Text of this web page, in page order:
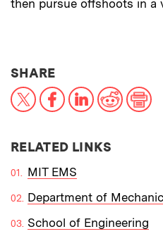
then pursue offshoots in a
SHARETHIS NEWS
X FacebookLinkedIn
Reddit
RELATED LINKS
MIT EMS
Department of
School of Engineering